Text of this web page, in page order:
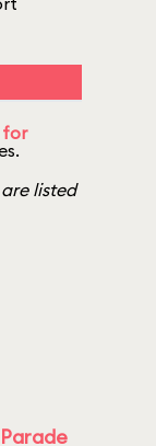
for
listed